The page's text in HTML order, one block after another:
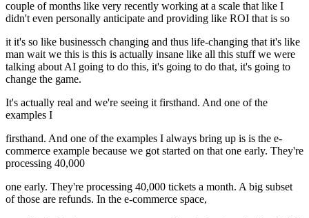
couple of months like very recently working at a scale that like I
didn't even personally anticipate and providing like ROI that is so
it it's so like businessch changing and thus life-changing that it's like
man wait we this is this is actually insane like all this stuff we were
talking about AI going to do this, it's going to do that, it's going to
change the game.
It's actually real and we're seeing it firsthand. And one of the
examples I
firsthand. And one of the examples I always bring up is is the e-
commerce example because we got started on that one early. They're
processing 40,000
one early. They're processing 40,000 tickets a month. A big subset
of those are refunds. In the e-commerce space,